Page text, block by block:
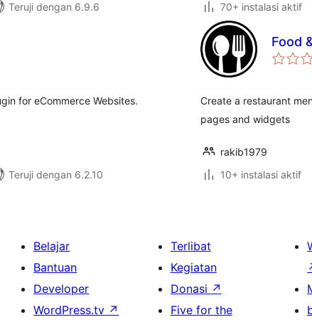
Teruji dengan 6.9.6
70+ instalasi aktif
for eCommerce Websites.
Teruji dengan 6.2.10
Food
Create a restaurant
pages and widgets
rakib1979
10+ instalasi aktif
Belajar
Bantuan
Developer
WordPress.tv ↗
Terlibat
Kegiatan
Donasi ↗
Five for the